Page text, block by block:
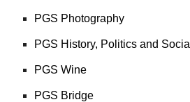
PGS Photography
PGS History, Politics and Social
PGS Wine
PGS Bridge